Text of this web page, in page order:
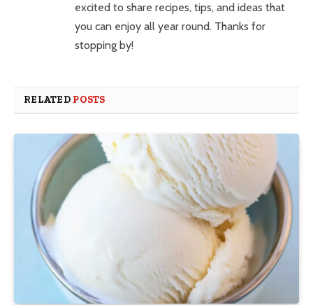
excited to share recipes, tips, and ideas that
you can enjoy all year round. Thanks for
stopping by!
RELATED POSTS